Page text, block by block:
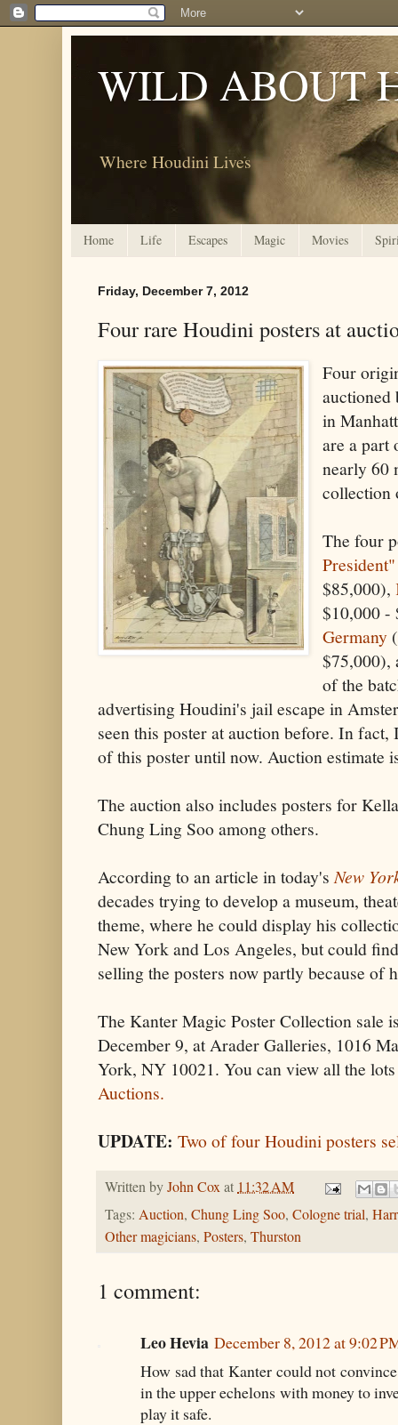
WILD ABOUT
Where Houdini Lives
Home Life Escapes Magic Movies
Friday, December 7, 2012
Four rare Houdini posters at
Four
in
are a part
nearly 60
collection
The four
President"
$85,000),
$10,000
Germany
$75,000),
of the
advertising Houdini's jail escape in
seen this poster at auction before. In
of this poster until now. Auction estimate
The auction also includes posters for
Chung Ling Soo among others.
According to an article in today'sNew
decades trying to develop a museum,
theme, where he could display his
New York and Los Angeles, but could
selling the posters now partly because of
The Kanter Magic Poster Collection sale
December 9, at Arader Galleries, 1016
York, NY 10021. You can view all the
Auctions.
UPDATE: Two of four Houdini posters
Written byJohn Coxat11:32 AM
Tags: Auction, Chung Ling Soo, Cologne trial,
Other magicians, Posters, Thurston
1 comment:
Leo Hevia December 8, 2012 at 9:02
How sad that Kanter could not
in the upper echelons with money to
play it safe.